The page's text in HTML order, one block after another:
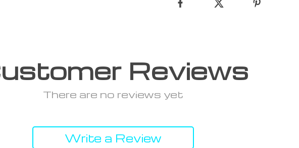
Reviews
There are no reviews yet
Write a Review